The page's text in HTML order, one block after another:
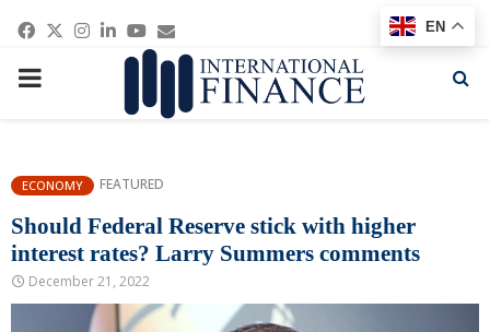
Facebook
Twitter
Instagram
Linkedin
Youtube
Email
PRIMARY
ECONOMY FEATURED
Should Federal Reserve stick with higher
interest rates? Larry Summers comments
December 21, 2022
EN